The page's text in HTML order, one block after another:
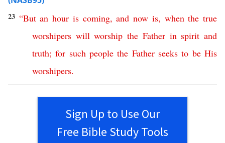
23 “But an hour is coming,and now is, when the true
worshipers will worship the Father in spirit and
truth;for such people the Father seeks to be His
worshipers.
Sign Up to Use Our
Free Bible Study Tools